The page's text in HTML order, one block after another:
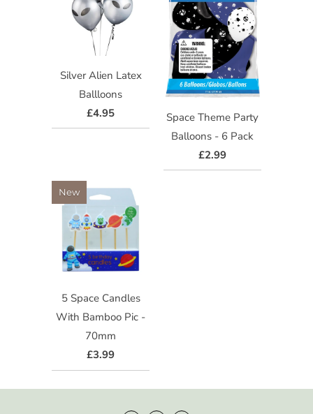
Silver Alien Latex
Ballloons
£4.95
Space Theme Party
Balloons - 6 Pack
£2.99
5 Space Candles
With Bamboo Pic -
70mm
£3.99
New